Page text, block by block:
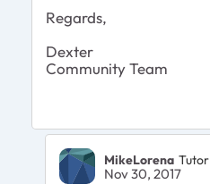
Regards,
Dexter
Community Team
MikeLorena Tutor
Nov 30, 2017